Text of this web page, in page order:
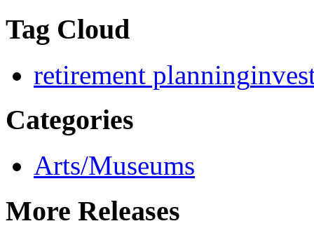
Tag Cloud
retirement planning
Categories
Arts/Museums
More Releases